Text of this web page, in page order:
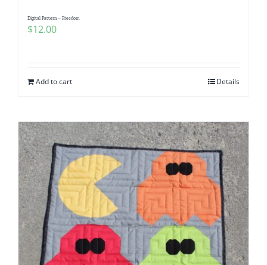
Digital Pattern – Freedom
$12.00
Add to cart Details